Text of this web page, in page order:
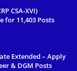
CSA-XVI)
for 11,403 Posts
Extended – Apply
& DGM Posts